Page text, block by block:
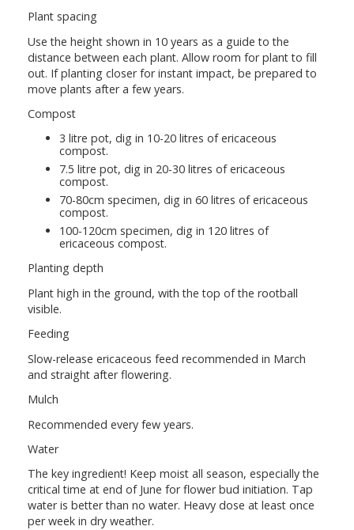
Plant spacing
Use the height shown in 10 years as a guide to the
distance between each plant. Allow room for plant to fill
out. If planting closer for instant impact, be prepared to
move plants after a few years.
Compost
3 litre pot, dig in 10-20 litres of ericaceous
compost.
7.5 litre pot, dig in 20-30 litres of ericaceous
compost.
70-80cm specimen, dig in 60 litres of ericaceous
compost.
100-120cm specimen, dig in 120 litres of
ericaceous compost.
Planting depth
Plant high in the ground, with the top of the rootball
visible.
Feeding
Slow-release ericaceous feed recommended in March
and straight after flowering.
Mulch
Recommended every few years.
Water
The key ingredient! Keep moist all season, especially the
critical time at end of June for flower bud initiation. Tap
water is better than no water. Heavy dose at least once
per week in dry weather.